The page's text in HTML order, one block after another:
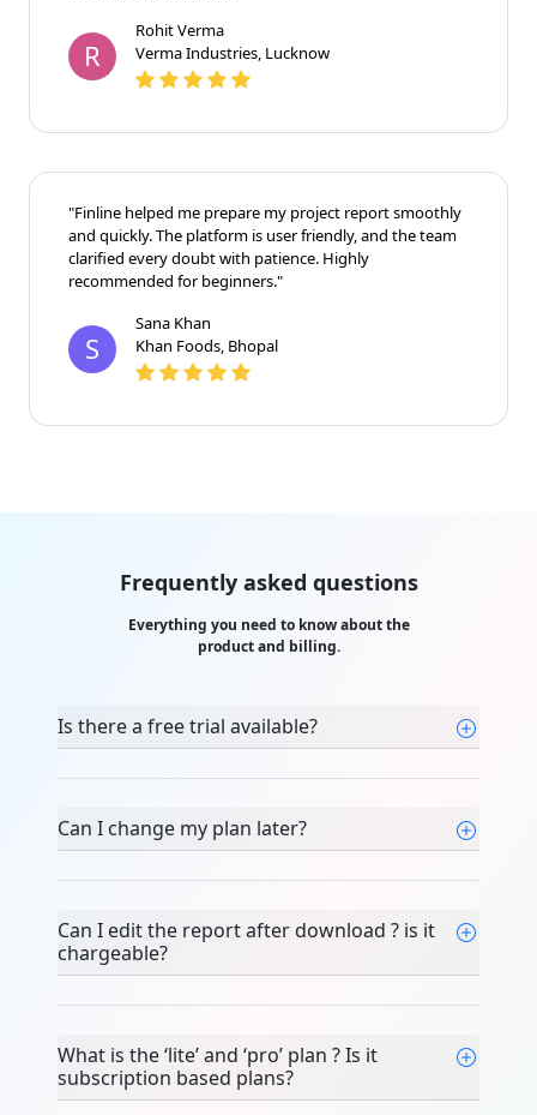
R
Rohit Verma
Verma Industries, Lucknow
"Finline helped me prepare my project report smoothly
and quickly. The platform is user friendly, and the team
clarified every doubt with patience. Highly
recommended for beginners."
S
Sana Khan
Khan Foods, Bhopal
Frequently asked questions
Everything you need to know about the
product and billing.
Is there a free trial available?
Can I change my plan later?
Can I edit the report after download ? is it
chargeable?
What is the ‘lite’ and ‘pro’ plan ? Is it
subscription based plans?